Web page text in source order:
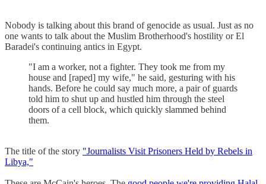
Nobody is talking about this brand of genocide as usual. Just as no
one wants to talk about the Muslim Brotherhood's hostility or El
Baradei's continuing antics in Egypt.
"I am a worker, not a fighter. They took me from my
house and [raped] my wife," he said, gesturing with his
hands. Before he could say much more, a pair of guards
told him to shut up and hustled him through the steel
doors of a cell block, which quickly slammed behind
them.
The title of the story "Journalists Visit Prisoners Held by Rebels in
Libya,"